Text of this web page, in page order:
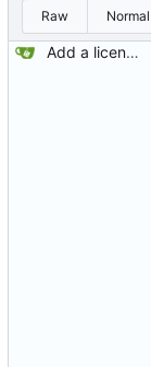
Raw
Add a license.